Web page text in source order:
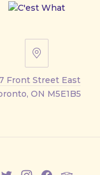
67
Street
East
Front Street East
ON M5E1B5